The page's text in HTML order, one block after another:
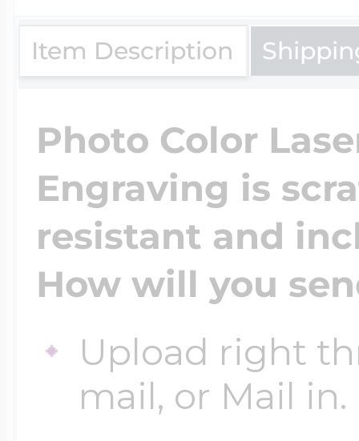
Item Description
Photo Color
Engraving is
resistant and
How will you
Upload right
mail, or Mail in.
$200 - $300
$500 & Up
Lockets By Page
Two Photo
Travel Charms